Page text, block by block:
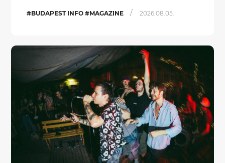
#BUDAPEST INFO #MAGAZINE / 2026.08.05.